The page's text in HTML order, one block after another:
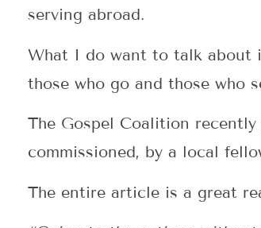
serving abroad.
What I do want to talk about
those who go and those who
The Gospel Coalition recently
commissioned, by a local
The entire article is a great